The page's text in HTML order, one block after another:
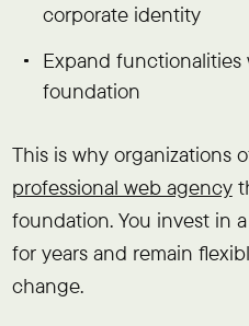
corporate identity
Expand
foundation
This is why organizations
professional web agency
foundation. You invest in
for years and remain
change.